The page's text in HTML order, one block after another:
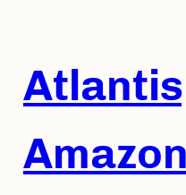
content